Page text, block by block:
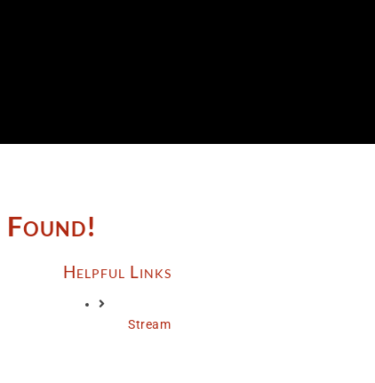
Found!
Helpful Links
Stream